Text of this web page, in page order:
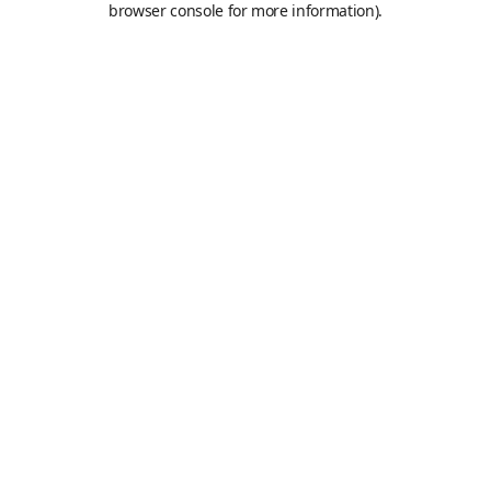
browser console for more information).